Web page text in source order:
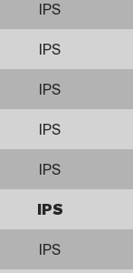
IPS
IPS
IPS
IPS
IPS
IPS
IPS